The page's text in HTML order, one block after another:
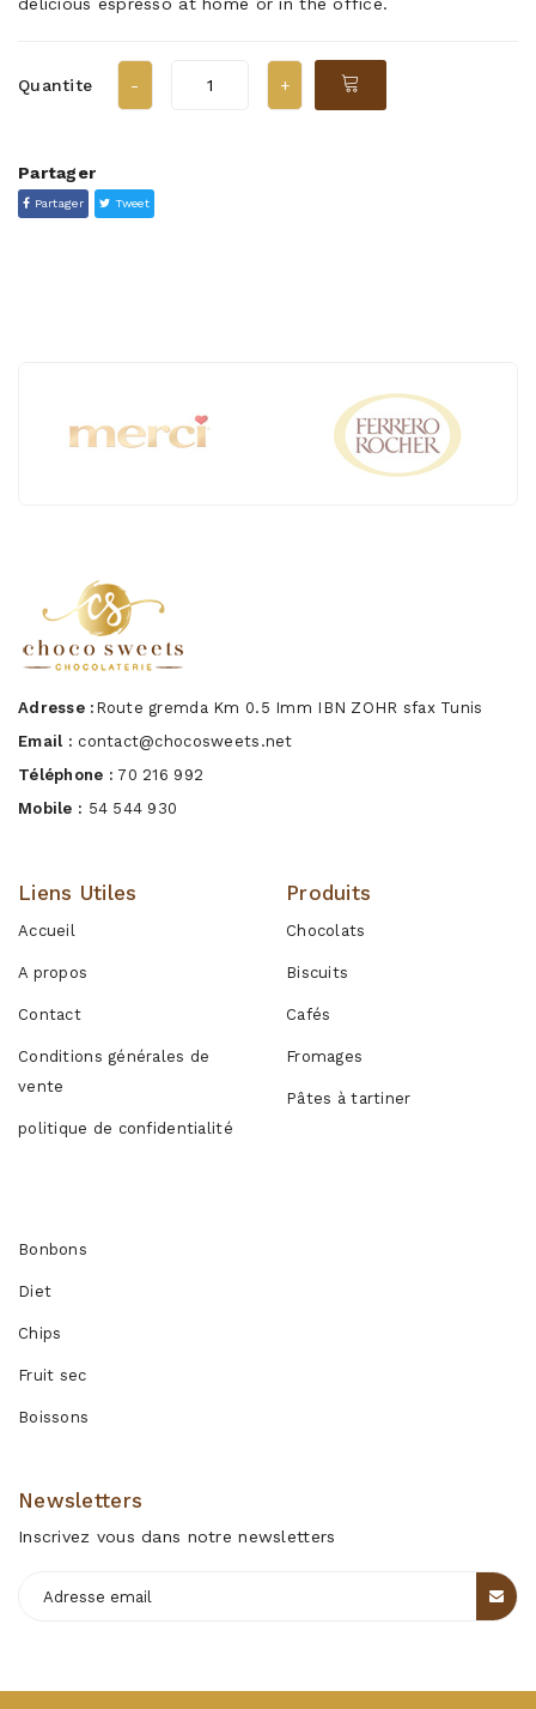
delicious espresso at home or in the office.
Quantite
Partager
Partager Tweet
Adresse : Route gremda Km 0.5 Imm IBN ZOHR sfax Tunis
Email : contact@chocosweets.net
Téléphone : 70 216 992
Mobile : 54 544 930
Liens Utiles
Accueil
A propos
Contact
Conditions générales de
vente
politique de confidentialité
Produits
Chocolats
Biscuits
Cafés
Fromages
Pâtes à tartiner
Bonbons
Diet
Chips
Fruit sec
Boissons
Newsletters
Inscrivez vous dans notre newsletters